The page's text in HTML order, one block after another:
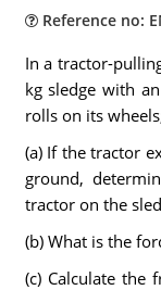
Reference no:
In a tractor-
kg sledge with
rolls on its
(a) If the tractor
ground,
tractor on the
(b) What is the
(c) Calculate the